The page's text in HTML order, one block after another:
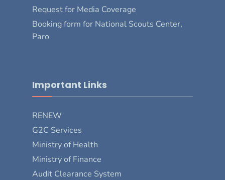
Request for Media Coverage
Booking form for National Scouts Center,
Paro
Important Links
RENEW
G2C Services
Ministry of Health
Ministry of Finance
Audit Clearance System